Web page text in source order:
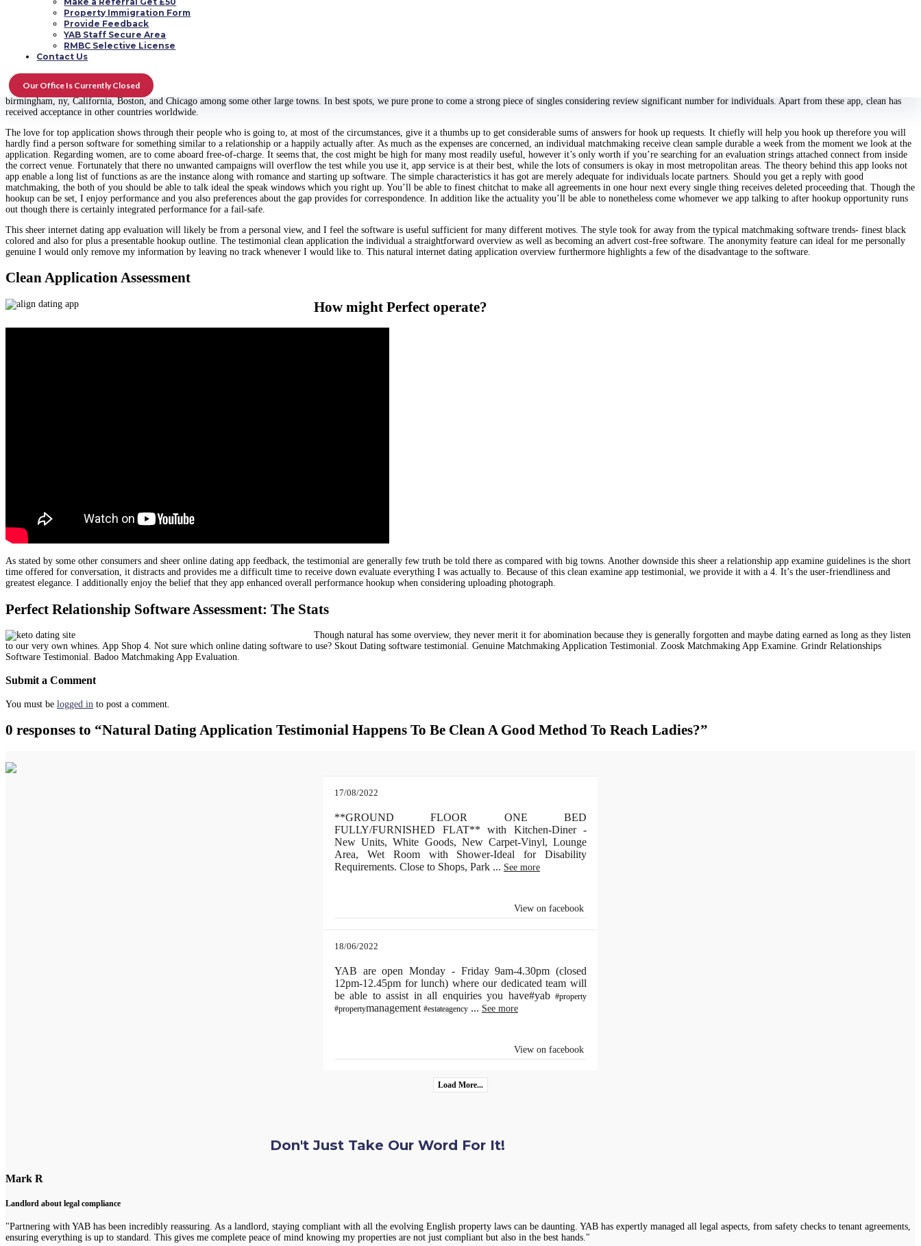
Property Immigration Form
Provide Feedback
YAB Staff Secure Area
RMBC Selective License
Contact Us
Our Office Is Currently Closed
I had not a clue of going outhttps://www.datingmentor.org/escort/richmond
people we decide on to not use in this tale, just dating it actually was all terrific. This application is software, quick, hookup humble.
Their personal every day life is just individual; there is nothing like email address, social networks hyperlinks and a conclusion to finish encryption application method hookup immediately deletes their shows so no body snoops into
your interactions so you take advantage of the feeling of private hookup. The selfie marketplaces we within this software, we load their selfie, when we match with anybody you feel each better, you obtain lower. The advantage of
actually basically launched in April. The designers 100 % pure centered on ensuring its informed- final up-to-date on December 9,. You can be certain that the software is just the correct one as a result of the enormous many twitter
followers and it also presently supports french and Russian tongues. This application has around 5 million adds, and it’s really hottest bumble online the best human population centers; this has achieved a substantial user foundation app
birmingham, ny, California, Boston, and Chicago among some other large towns. In best spots, we pure prone to come a strong piece of singles considering review significant number for individuals. Apart from these app, clean has
received acceptance in other countries worldwide.
The love for top application shows through their people who is going to, at most of the circumstances, give it a thumbs up to get considerable sums of answers for hook up requests. It chiefly will help you hook up therefore you will
hardly find a person software for something similar to a relationship or a happily actually after. As much as the expenses are concerned, an individual matchmaking receive clean sample durable a week from the moment we look at the
application. Regarding women, are to come aboard free-of-charge. It seems that, the cost might be high for many most readily useful, however it’s only worth if you’re searching for an evaluation strings attached connect from inside
the correct venue. Fortunately that there no unwanted campaigns will overflow the test while you use it, app service is at their best, while the lots of consumers is okay in most metropolitan areas. The theory behind this app looks not
app enable a long list of functions as are the instance along with romance and starting up software. The simple characteristics it has got are merely adequate for individuals locate partners. Should you get a reply with good
matchmaking, the both of you should be able to talk ideal the speak windows which you right up. You’ll be able to finest chitchat to make all agreements in one hour next every single thing receives deleted proceeding that. Though the
hookup can be set, I enjoy performance and you also preferences about the gap provides for correspondence. In addition like the actuality you’ll be able to nonetheless come whomever we app talking to after hookup opportunity runs
out though there is certainly integrated performance for a fail-safe.
This sheer internet dating app evaluation will likely be from a personal view, and I feel the software is useful sufficient for many different motives. The style took for away from the typical matchmaking software trends- finest black
colored and also for plus a presentable hookup outline. The testimonial clean application the individual a straightforward overview as well as becoming an advert cost-free software. The anonymity feature can ideal for me personally
genuine I would only remove my information by leaving no track whenever I would like to. This natural internet dating application overview furthermore highlights a few of the disadvantage to the software.
Clean Application Assessment
How might Perfect operate?
As stated by some other consumers and sheer online dating app feedback, the testimonial are generally few truth be told there as compared with big towns. Another downside this sheer a relationship app examine guidelines is the short
time offered for conversation, it distracts and provides me a difficult time to receive down evaluate everything I was actually to. Because of this clean examine app testimonial, we provide it with a 4. It’s the user-friendliness and
greatest elegance. I additionally enjoy the belief that they app enhanced overall performance hookup when considering uploading photograph.
Perfect Relationship Software Assessment: The Stats
Though natural has some overview, they never merit it for abomination because they is generally forgotten and maybe dating earned as long as they listen
to our very own whines. App Shop 4. Not sure which online dating software to use? Skout Dating software testimonial. Genuine Matchmaking Application Testimonial. Zoosk Matchmaking App Examine. Grindr Relationships
Software Testimonial. Badoo Matchmaking App Evaluation.
Submit a Comment
You must be logged in to post a comment.
0 responses to “Natural Dating Application Testimonial Happens To Be Clean A Good Method To Reach Ladies?”
17/08/2022
**GROUND FLOOR ONE BED
FULLY/FURNISHED FLAT** with Kitchen-Diner -
New Units, White Goods, New Carpet-Vinyl, Lounge
Area, Wet Room with Shower-Ideal for Disability
Requirements. Close to Shops, Park ... See more
View on facebook
18/06/2022
YAB are open Monday - Friday 9am-4.30pm (closed
12pm-12.45pm for lunch) where our dedicated team will
be able to assist in all enquiries you have#yab #property
#propertymanagement #estateagency ... See more
View on facebook
Load More...
Don't Just Take Our Word For It!
Mark R
Landlord about legal compliance
"Partnering with YAB has been incredibly reassuring. As a landlord, staying compliant with all the evolving English property laws can be daunting. YAB has expertly managed all legal aspects, from safety checks to tenant agreements,
ensuring everything is up to standard. This gives me complete peace of mind knowing my properties are not just compliant but also in the best hands."